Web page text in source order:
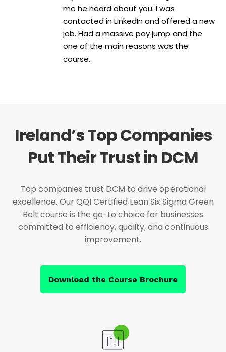
me he heard about you. I was
contacted in LinkedIn and offered a new
job. Had a massive pay jump and the
one of the main reasons was the
course.
Ireland’s Top Companies
Put Their Trust in DCM
Top companies trust DCM to drive operational
excellence. Our QQI Certified Lean Six Sigma Green
Belt course is the go-to choice for businesses
committed to efficiency, quality, and continuous
improvement.
Download the Course Brochure